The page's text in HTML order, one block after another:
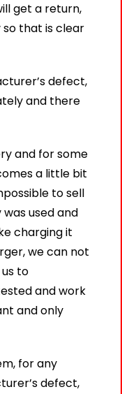
get a return,
that is clear
defect,
and there
and for some
a little bit
to sell
used and
charging it
we can not
to
and work
and only
for any
defect,